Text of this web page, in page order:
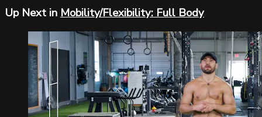
Up Next in Mobility/Flexibility: Full Body